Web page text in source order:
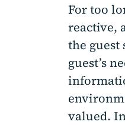
For too
reactive,
the guest
guest’s
valued.